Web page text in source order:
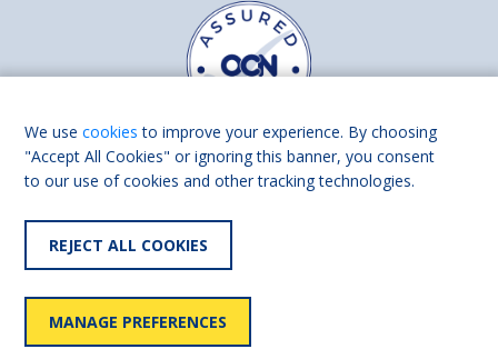
Find us on
We usecookies to improve your experience. By choosing
"Accept All Cookies" or ignoring this banner, you consent
to our use of cookies and other tracking technologies.
REJECT ALL COOKIES
MANAGE PREFERENCES